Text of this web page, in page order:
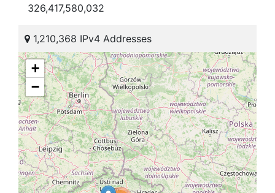
326,417,580,032
1,210,368 IPv4 Addresses
+
−